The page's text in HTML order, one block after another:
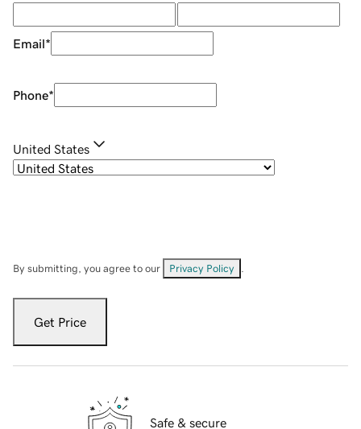
Email*
Phone*
United States
By submitting, you agree to our Privacy Policy
Get Price
Safe & secure